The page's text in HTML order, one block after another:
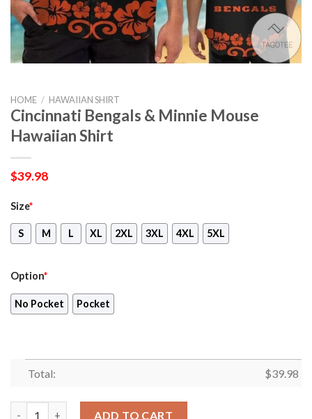
HOME / HAWAIIAN SHIRT
Cincinnati Bengals & Minnie Mouse
Hawaiian Shirt
$39.98
Size*
S M L XL 2XL 3XL 4XL 5XL
Option*
No Pocket Pocket
Total: $39.98
ADD TO CART